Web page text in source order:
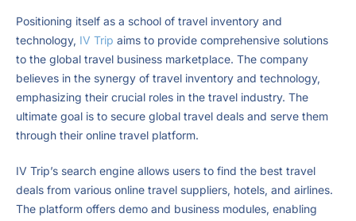
Positioning itself as a school of travel inventory and
technology, IV Trip aims to provide comprehensive solutions
to the global travel business marketplace. The company
believes in the synergy of travel inventory and technology,
emphasizing their crucial roles in the travel industry. The
ultimate goal is to secure global travel deals and serve them
through their online travel platform.
IV Trip’s search engine allows users to find the best travel
deals from various online travel suppliers, hotels, and airlines.
The platform offers demo and business modules, enabling